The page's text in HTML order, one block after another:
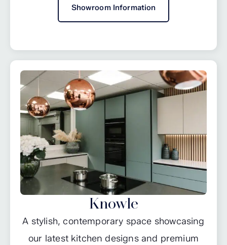
Showroom Information
Knowle
A stylish, contemporary space showcasing
our latest kitchen designs and premium